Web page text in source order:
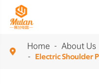

Home About Us
Electric Shoulder